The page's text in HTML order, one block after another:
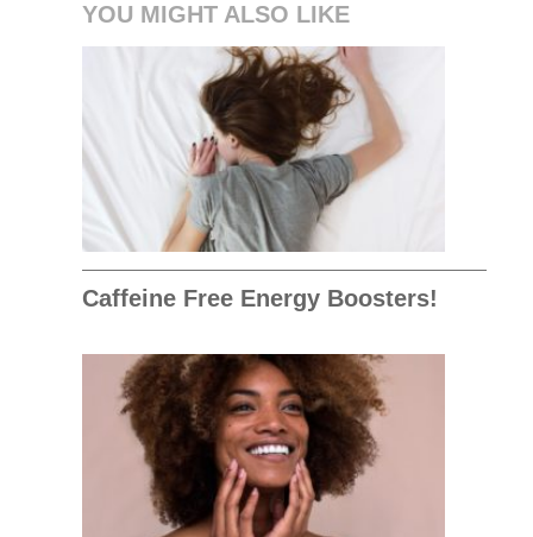
YOU MIGHT ALSO LIKE
Caffeine Free Energy Boosters!